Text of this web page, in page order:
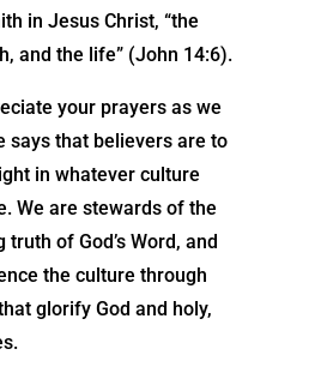
in Jesus Christ, “the
and the life” (John 14:6).
your prayers as we
says that believers are to
in whatever culture
We are stewards of the
of God’s Word, and
the culture through
glorify God and holy,